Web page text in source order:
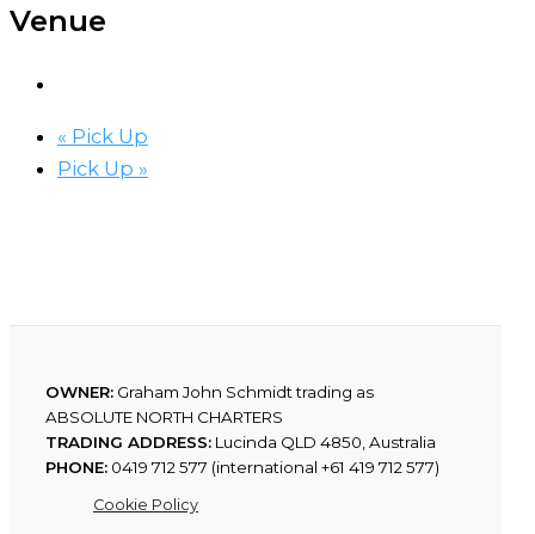
Venue
« Pick Up
Pick Up »
OWNER: Graham John Schmidt trading as
ABSOLUTE NORTH CHARTERS
TRADING ADDRESS: Lucinda QLD 4850, Australia
PHONE: 0419 712 577 (international +61 419 712 577)
Cookie Policy